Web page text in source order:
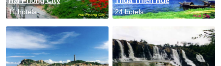
11 hotels 24 hotels